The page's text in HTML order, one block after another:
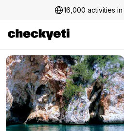
16,000 activities